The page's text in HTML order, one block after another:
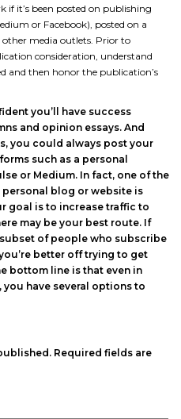
if it’s been posted on publishing
or Facebook), posted on a
media outlets. Prior to
consideration, understand
and then honor the publication’s
you’ll have success
and opinion essays. And
you could always post your
such as a personal
or Medium. In fact, one of the
blog or website is
goal is to increase traffic to
may be your best route. If
of people who subscribe
better off trying to get
bottom line is that even in
have several options to
Required fields are